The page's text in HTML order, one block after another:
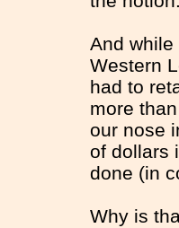
And
Western
had to
more
our nose
of dollars
done (in
Why is